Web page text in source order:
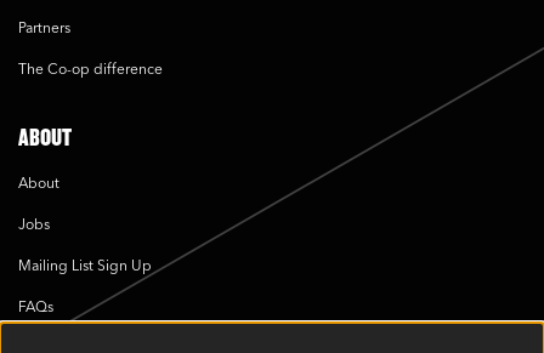
Partners
The Co-op difference
ABOUT
About
Jobs
Mailing List Sign Up
FAQs